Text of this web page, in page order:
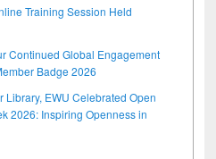
Training Session Held
Continued Global Engagement
Badge 2026
Library, EWU Celebrated Open
2026: Inspiring Openness in